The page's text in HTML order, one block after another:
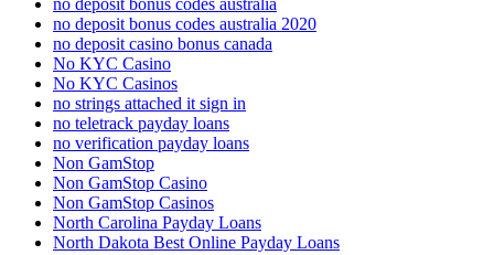
no deposit bonus codes australia
no deposit bonus codes australia 2020
no deposit casino bonus canada
No KYC Casino
No KYC Casinos
no strings attached it sign in
no teletrack payday loans
no verification payday loans
Non GamStop
Non GamStop Casino
Non GamStop Casinos
North Carolina Payday Loans
North Dakota Best Online Payday Loans